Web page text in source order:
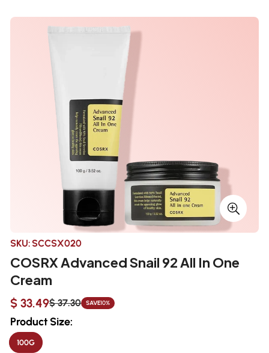
SKU:SCCSX020
COSRX Advanced Snail 92 All In One
Cream
Sale
price
$ 33.49
Regular
price
$ 37.30 SAVE10%
Product Size:
100GVARIANT